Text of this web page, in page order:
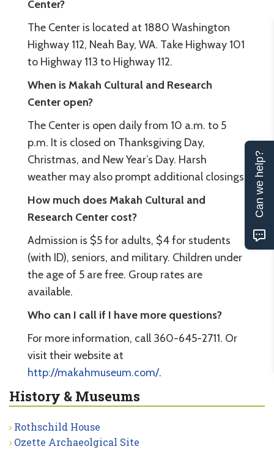
Center?
The Center is located at 1880 Washington
Highway 112, Neah Bay, WA. Take Highway 101
to Highway 113 to Highway 112.
When is Makah Cultural and Research
Center open?
The Center is open daily from 10 a.m. to 5
p.m. It is closed on Thanksgiving Day,
Christmas, and New Year’s Day. Harsh
weather may also prompt additional closings.
How much does Makah Cultural and
Research Center cost?
Admission is $5 for adults, $4 for students
(with ID), seniors, and military. Children under
the age of 5 are free. Group rates are
available.
Who can I call if I have more questions?
For more information, call 360-645-2711. Or
visit their website at
http://makahmuseum.com/.
History & Museums
Rothschild House
Ozette Archaeolgical Site
Can we help?